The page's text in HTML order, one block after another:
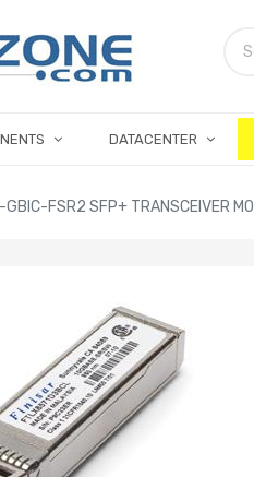
DATACENTER
GBIC-FSR2 SFP+ TRANSCEIVER